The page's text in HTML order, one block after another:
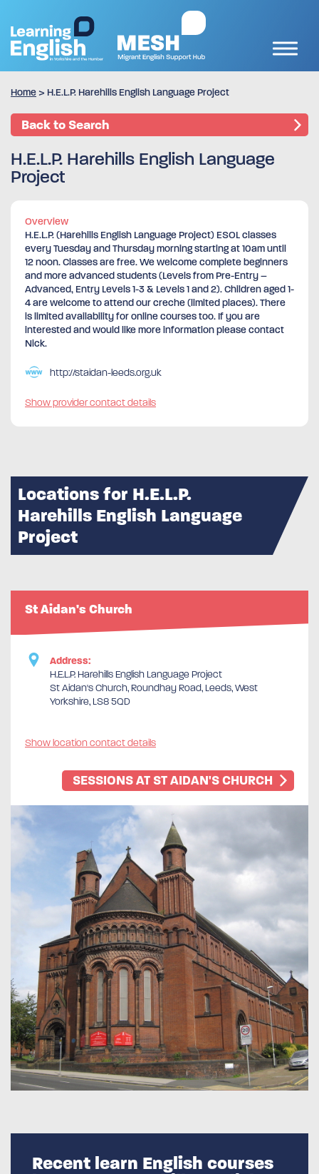
Home > H.E.L.P. Harehills English Language Project
Back to Search
H.E.L.P. Harehills English Language
Project
Overview
H.E.L.P. (Harehills English Language Project) ESOL classes
every Tuesday and Thursday morning starting at 10am until
12 noon. Classes are free. We welcome complete beginners
and more advanced students (Levels from Pre-Entry –
Advanced, Entry Levels 1-3 & Levels 1 and 2). Children aged 1-
4 are welcome to attend our creche (limited places). There
is limited availability for online courses too. If you are
interested and would like more information please contact
Nick.
http://staidan-leeds.org.uk
Show provider contact details
Locations for H.E.L.P.
Harehills English Language
Project
St Aidan's Church
Address:
H.E.L.P. Harehills English Language Project
St Aidan's Church, Roundhay Road, Leeds, West
Yorkshire, LS8 5QD
Show location contact details
SESSIONS AT ST AIDAN'S CHURCH
Recent learn English courses